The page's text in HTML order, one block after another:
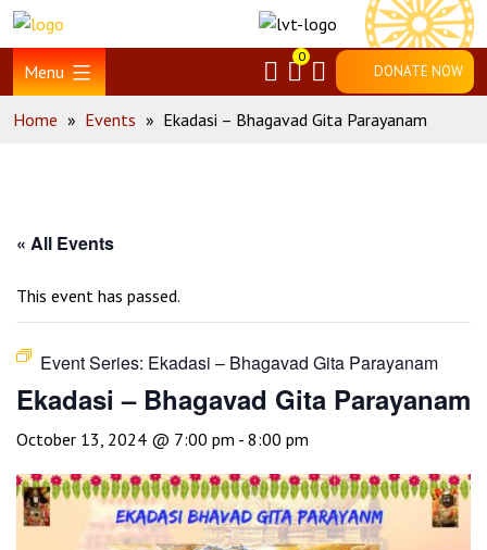
Skip
content
Home
Menu
0
DONATE NOW
Home » Events » Ekadasi – Bhagavad Gita Parayanam
« All Events
This event has passed.
Event Series: Ekadasi – Bhagavad Gita Parayanam
Ekadasi – Bhagavad Gita Parayanam
October 13, 2024 @ 7:00 pm - 8:00 pm